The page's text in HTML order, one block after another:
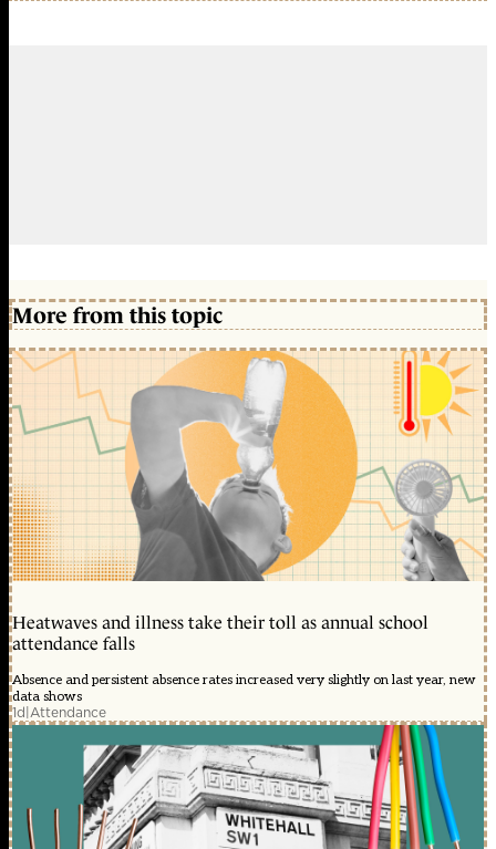
More from this topic
Heatwaves and illness take their toll as annual school
attendance falls
Absence and persistent absence rates increased very slightly on last year, new
data shows
1d|Attendance